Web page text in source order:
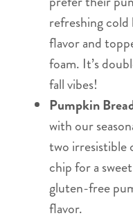
refreshing
flavor and
foam. It’s
fall vibes!
Pumpkin
with our
two
chip for a
gluten-free
flavor.